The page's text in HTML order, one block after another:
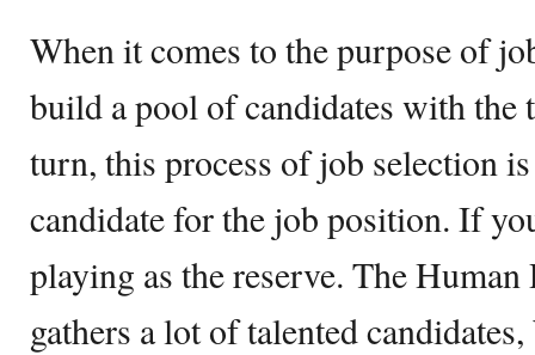
When it comes to the purpose of
build a pool of candidates with
turn, this process of job selection
candidate for the job position. If
playing as the reserve. The Human
gathers a lot of talented